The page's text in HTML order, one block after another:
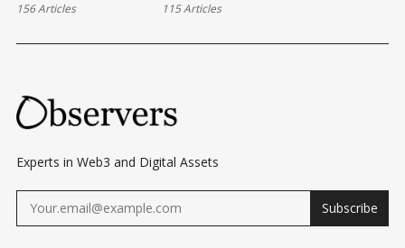
156 Articles 115 Articles
Experts in Web3 and Digital Assets
Subscribe